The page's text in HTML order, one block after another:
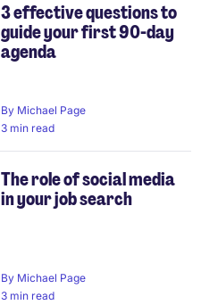
3 effective questions to
guide your first 90-day
agenda
By Michael Page
3 min read
The role of social media
in your job search
By Michael Page
3 min read